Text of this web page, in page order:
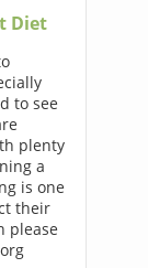
Diet
to see
plenty
a
is one
their
please